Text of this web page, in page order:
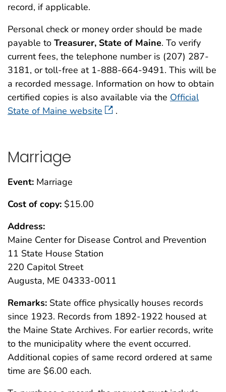
record, if applicable.
Personal check or money order should be made
payable to Treasurer, State of Maine. To verify
current fees, the telephone number is (207) 287-
3181, or toll-free at 1-888-664-9491. This will be
a recorded message. Information on how to obtain
certified copies is also available via the Official
State of Maine website
.
Marriage
Event: Marriage
Cost of copy: $15.00
Address:
Maine Center for Disease Control and Prevention
11 State House Station
220 Capitol Street
Augusta, ME 04333-0011
Remarks: State office physically houses records
since 1923. Records from 1892-1922 housed at
the Maine State Archives. For earlier records, write
to the municipality where the event occurred.
Additional copies of same record ordered at same
time are $6.00 each.